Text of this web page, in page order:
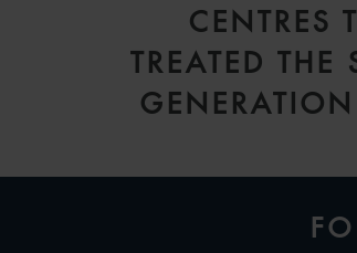
CENTRES
TREATED THE